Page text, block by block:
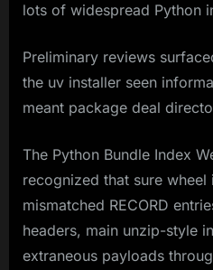
lots of widespread Python
Preliminary reviews
the uv installer seen
meant package deal
The Python Bundle Index
recognized that sure
mismatched RECORD
headers, main unzip-style
extraneous payloads